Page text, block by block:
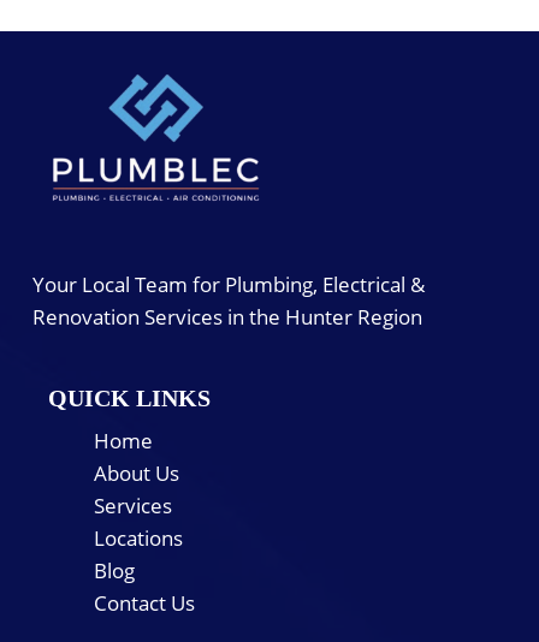
Your Local Team for Plumbing, Electrical &
Renovation Services in the Hunter Region
QUICK LINKS
Home
About Us
Services
Locations
Blog
Contact Us